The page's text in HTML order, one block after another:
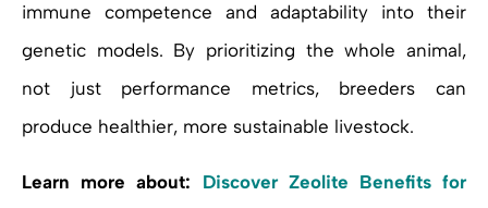
immune competence and adaptability into their
genetic models. By prioritizing the whole animal,
not just performance metrics, breeders can
produce healthier, more sustainable livestock.
Learn more about: Discover Zeolite Benefits for